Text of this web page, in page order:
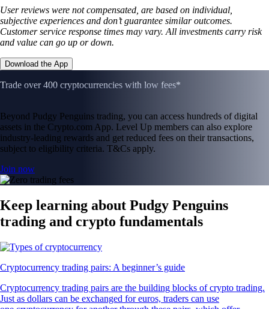
User reviews were not compensated, are based on individual,
subjective experiences and don’t guarantee similar outcomes.
Customer service response times may vary. All investments carry risk
and value can go up or down.
Download the App
Trade over 400 cryptocurrencies with low fees*
Beyond Pudgy Penguins trading, you can access hundreds of digital
assets in the Crypto.com App. Level Up members can also explore
industry-leading rewards and get reduced fees on their transactions,
subject to eligibility criteria. T&Cs apply.
Join now
Keep learning about Pudgy Penguins
trading and crypto fundamentals
Cryptocurrency trading pairs: A beginner’s guide
Cryptocurrency trading pairs are the building blocks of crypto trading.
Just as dollars can be exchanged for euros, traders can use